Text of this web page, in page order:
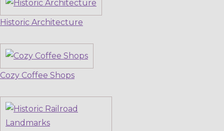
Historic Architecture
Cozy Coffee Shops